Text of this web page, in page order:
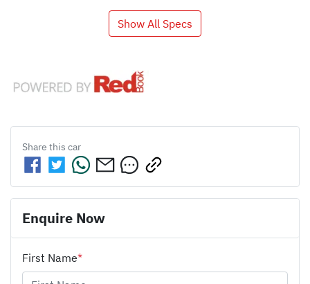
Show All Specs
Share this car
Enquire Now
First Name*